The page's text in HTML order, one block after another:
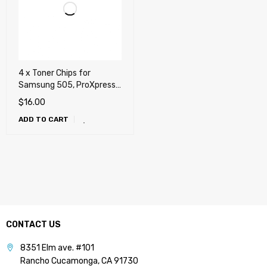
4 x Toner Chips for
Samsung 505, ProXpress
SL-C2620DW, SL-
C2670FW
$16.00
ADD TO CART
CONTACT US
8351 Elm ave. #101
Rancho Cucamonga, CA 91730